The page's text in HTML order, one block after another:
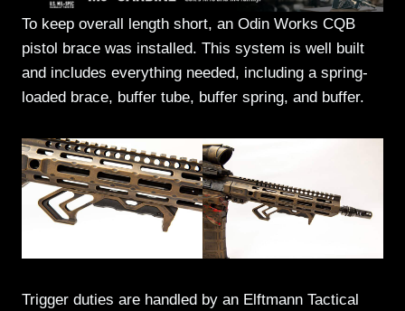
To keep overall length short, an Odin Works CQB
pistol brace was installed. This system is well built
and includes everything needed, including a spring-
loaded brace, buffer tube, buffer spring, and buffer.
Trigger duties are handled by an Elftmann Tactical